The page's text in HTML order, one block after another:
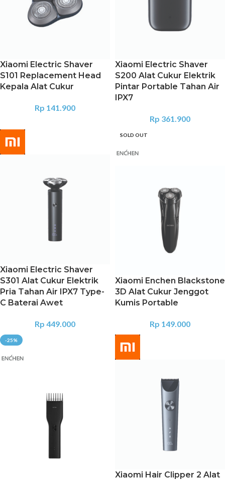
Xiaomi Electric Shaver
S101 Replacement Head
Kepala Alat Cukur
Rp 141.900
Xiaomi Electric Shaver
S200 Alat Cukur Elektrik
Pintar Portable Tahan Air
IPX7
Rp 361.900
Xiaomi Electric Shaver
S301 Alat Cukur Elektrik
Pria Tahan Air IPX7 Type-
C Baterai Awet
Rp 449.000
SOLD OUT
Xiaomi Enchen Blackstone
3D Alat Cukur Jenggot
Kumis Portable
Rp 149.000
-25%
Xiaomi Hair Clipper 2 Alat